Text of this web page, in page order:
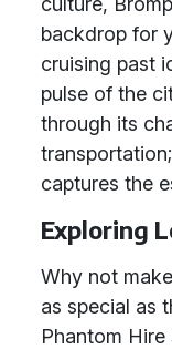
backdrop for
cruising past
pulse of the
through its
captures the
Exploring
Why not
as special as
Phantom